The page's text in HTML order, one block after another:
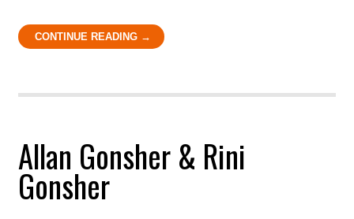
CONTINUE READING →
Allan Gonsher & Rini
Gonsher